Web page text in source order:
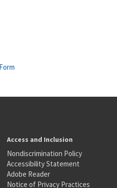
Access and Inclusion
Nondiscrimination Policy
Accessibility Statement
Adobe Reader
Notice of Privacy Practices